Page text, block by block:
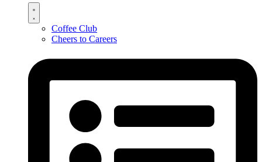
Coffee Club
Cheers to Careers